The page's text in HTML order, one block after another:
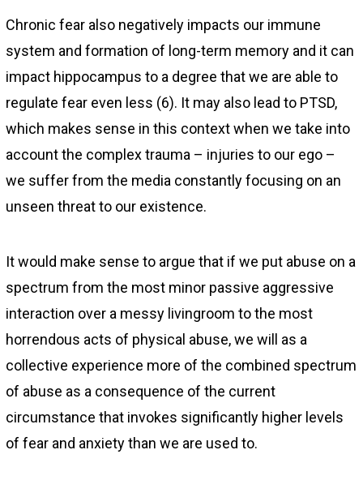
Chronic fear also negatively impacts our immune
system and formation of long-term memory and it can
impact hippocampus to a degree that we are able to
regulate fear even less (6). It may also lead to PTSD,
which makes sense in this context when we take into
account the complex trauma – injuries to our ego –
we suffer from the media constantly focusing on an
unseen threat to our existence.
It would make sense to argue that if we put abuse on a
spectrum from the most minor passive aggressive
interaction over a messy livingroom to the most
horrendous acts of physical abuse, we will as a
collective experience more of the combined spectrum
of abuse as a consequence of the current
circumstance that invokes significantly higher levels
of fear and anxiety than we are used to.